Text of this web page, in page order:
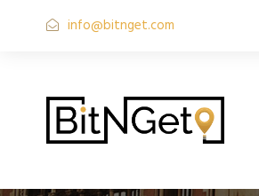
info@bitnget.com